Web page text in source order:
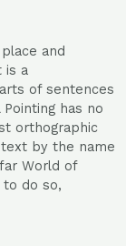
and
is a
of sentences
has no
orthographic
by the name
World of
to do so,